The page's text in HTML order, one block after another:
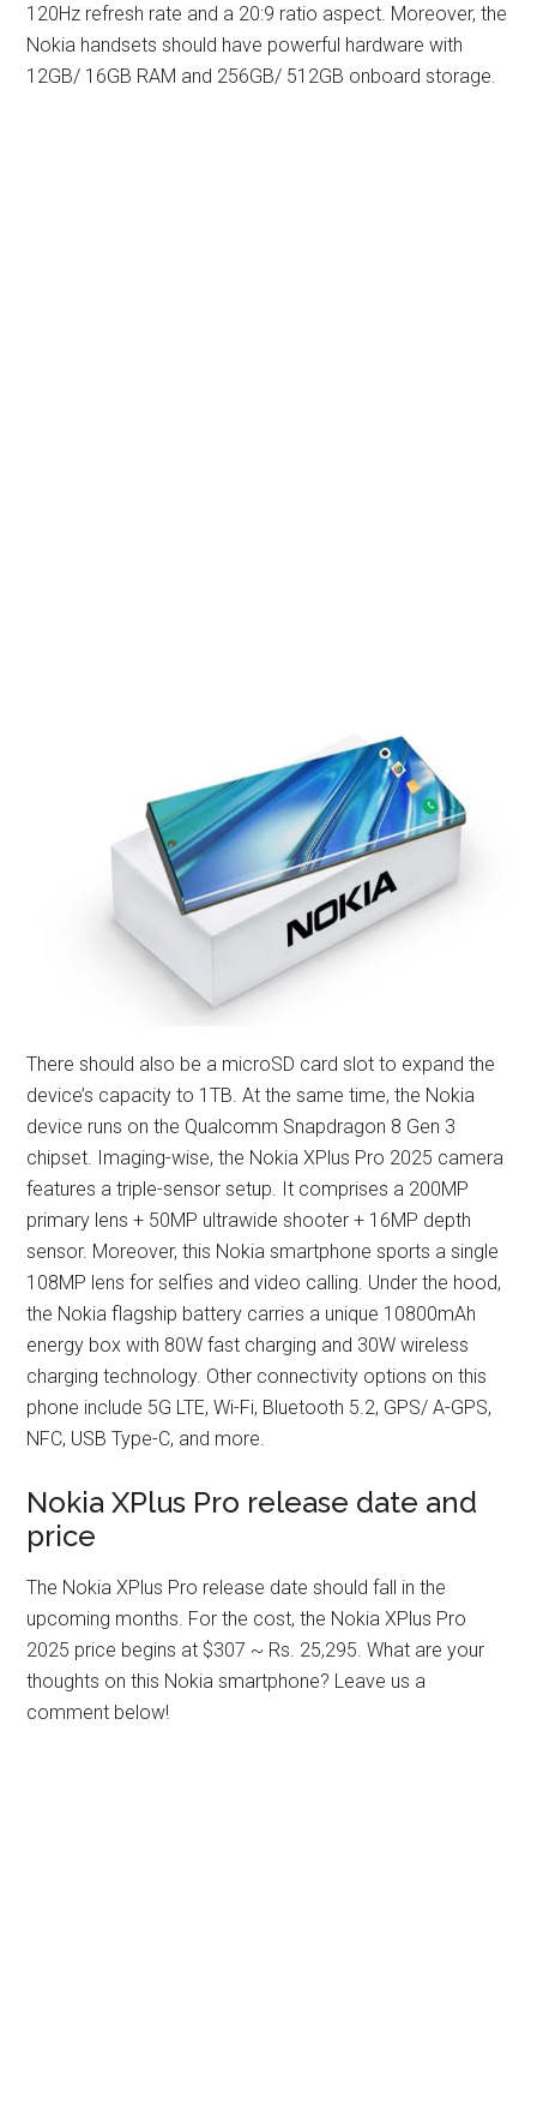
120Hz refresh rate and a 20:9 ratio aspect. Moreover, the
Nokia handsets should have powerful hardware with
12GB/ 16GB RAM and 256GB/ 512GB onboard storage.
There should also be a microSD card slot to expand the
device’s capacity to 1TB. At the same time, the Nokia
device runs on the Qualcomm Snapdragon 8 Gen 3
chipset. Imaging-wise, the Nokia XPlus Pro 2025 camera
features a triple-sensor setup. It comprises a 200MP
primary lens + 50MP ultrawide shooter + 16MP depth
sensor. Moreover, this Nokia smartphone sports a single
108MP lens for selfies and video calling. Under the hood,
the Nokia flagship battery carries a unique 10800mAh
energy box with 80W fast charging and 30W wireless
charging technology. Other connectivity options on this
phone include 5G LTE, Wi-Fi, Bluetooth 5.2, GPS/ A-GPS,
NFC, USB Type-C, and more.
Nokia XPlus Pro release date and
price
The Nokia XPlus Pro release date should fall in the
upcoming months. For the cost, the Nokia XPlus Pro
2025 price begins at $307 ~ Rs. 25,295. What are your
thoughts on this Nokia smartphone? Leave us a
comment below!